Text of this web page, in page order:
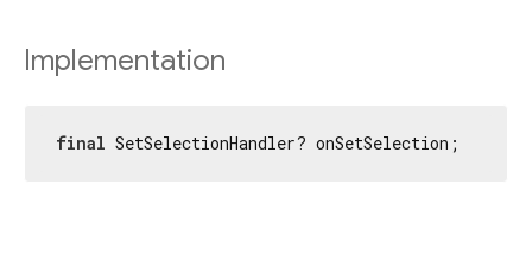
Implementation
final SetSelectionHandler? onSetSelection;